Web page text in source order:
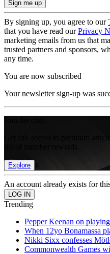
By signing up, you agree to our
that you have read ourPrivacy
marketing emails from us that
trusted partners and sponsors,
any time.
You are now subscribed
Your newsletter sign-up was
Get full access to premium
Explore
An account already exists for
Trending
Pepper Keenan on
When 12yo Bonamassa
Nikki Sixx confesses
Commonwealth Games